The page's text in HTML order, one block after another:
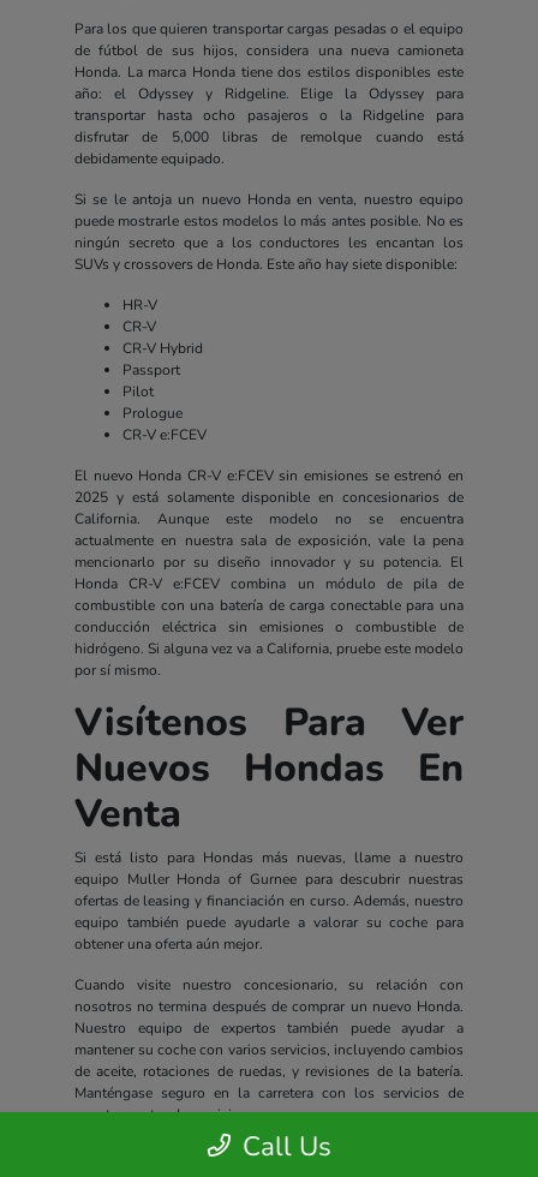
Para los que quieren transportar cargas pesadas o el equipo
de fútbol de sus hijos, considera una nueva camioneta
Honda. La marca Honda tiene dos estilos disponibles este
año: el Odyssey y Ridgeline. Elige la Odyssey para
transportar hasta ocho pasajeros o la Ridgeline para
disfrutar de 5,000 libras de remolque cuando está
debidamente equipado.
Si se le antoja un nuevo Honda en venta, nuestro equipo
puede mostrarle estos modelos lo más antes posible. No es
ningún secreto que a los conductores les encantan los
SUVs y crossovers de Honda. Este año hay siete disponible:
HR-V
CR-V
CR-V Hybrid
Passport
Pilot
Prologue
CR-V e:FCEV
El nuevo Honda CR-V e:FCEV sin emisiones se estrenó en
2025 y está solamente disponible en concesionarios de
California. Aunque este modelo no se encuentra
actualmente en nuestra sala de exposición, vale la pena
mencionarlo por su diseño innovador y su potencia. El
Honda CR-V e:FCEV combina un módulo de pila de
combustible con una batería de carga conectable para una
conducción eléctrica sin emisiones o combustible de
hidrógeno. Si alguna vez va a California, pruebe este modelo
por sí mismo.
Visítenos Para Ver
Nuevos Hondas En
Venta
Si está listo para Hondas más nuevas, llame a nuestro
equipo Muller Honda of Gurnee para descubrir nuestras
ofertas de leasing y financiación en curso. Además, nuestro
equipo también puede ayudarle a valorar su coche para
obtener una oferta aún mejor.
Cuando visite nuestro concesionario, su relación con
nosotros no termina después de comprar un nuevo Honda.
Nuestro equipo de expertos también puede ayudar a
mantener su coche con varios servicios, incluyendo cambios
de aceite, rotaciones de ruedas, y revisiones de la batería.
Manténgase seguro en la carretera con los servicios de
nuestro centro de servicio.
Todos los nuevos Hondas incluyen un completo paquete de
Call Us